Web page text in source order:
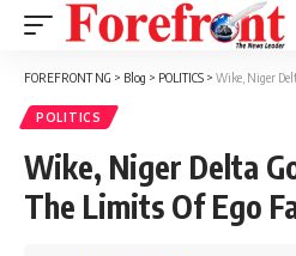
FOREFRONT NG > Blog > POLITICS > Wike, Niger
POLITICS
Wike, Niger Delta
The Limits Of Ego